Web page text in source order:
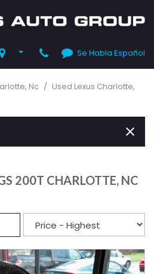
Se Habla Español
Nc / Used Lexus Charlotte,
200T CHARLOTTE, NC